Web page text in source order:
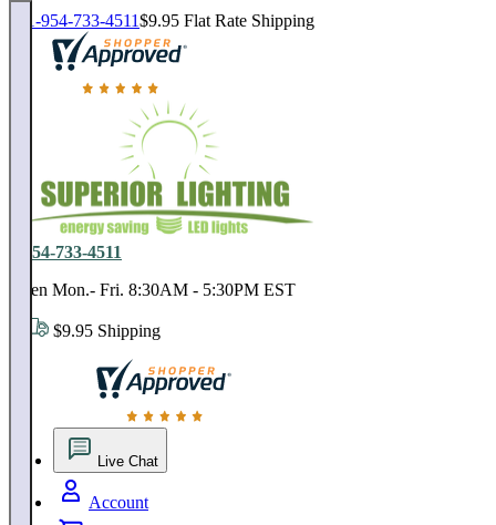
1-954-733-4511$9.95 Flat Rate Shipping
18,000 positive reviews. In business since 1978
1-954-733-4511
Open Mon.- Fri. 8:30AM - 5:30PM EST
$9.95 Shipping
18,000 positive reviews. In business since 1978
Live Chat
Account